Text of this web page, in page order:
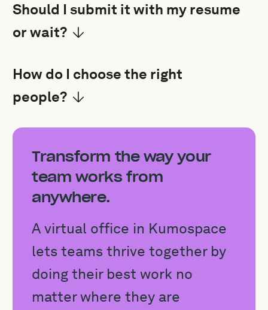
Should I submit it with my resume
or wait?
How do I choose the right
people?
Transform the way your
team works from
anywhere.
A virtual office in Kumospace
lets teams thrive together by
doing their best work no
matter where they are